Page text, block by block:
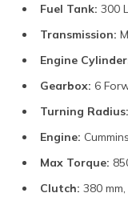
Fuel Tank: 300
Transmission:
Engine
Gearbox: 6
Turning Radius:
Engine:
Max Torque:
Clutch: 380